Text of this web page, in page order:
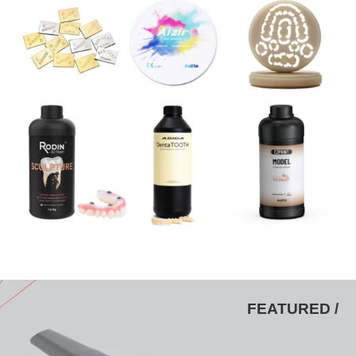
FEATURED /